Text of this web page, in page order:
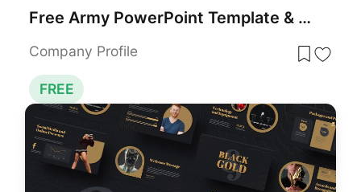
Free Army PowerPoint Template & Google Slides
Company Profile
FREE